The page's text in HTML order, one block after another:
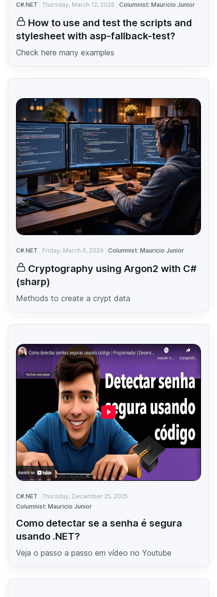
C#.NET Thursday, March 12, 2026 Columnist: Mauricio Junior
How to use and test the scripts and
stylesheet with asp-fallback-test?
Check here many examples
C#.NET Friday, March 6, 2026 Columnist: Mauricio Junior
Cryptography using Argon2 with C#
(sharp)
Methods to create a crypt data
C#.NET
Thursday, December 25, 2025
Columnist: Mauricio Junior
Como detectar se a senha é segura
usando .NET?
Veja o passo a passo em vídeo no Youtube